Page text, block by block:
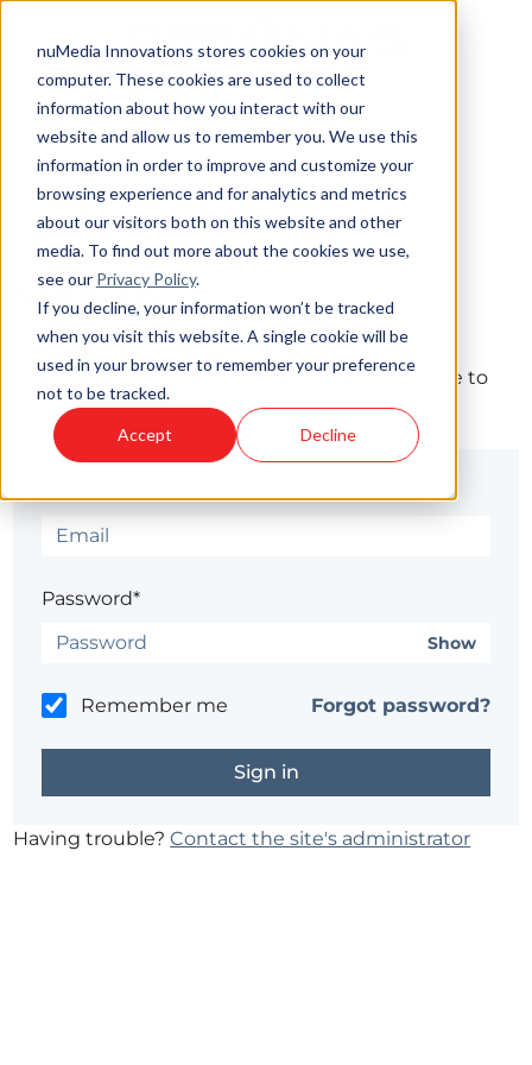
nuMedia Innovations stores cookies on your
computer. These cookies are used to collect
information about how you interact with our
website and allow us to remember you. We use this
information in order to improve and customize your
browsing experience and for analytics and metrics
about our visitors both on this website and other
media. To find out more about the cookies we use,
see our Privacy Policy.
If you decline, your information won’t be tracked
when you visit this website. A single cookie will be
used in your browser to remember your preference
not to be tracked.
Accept Decline
Sign in
The page you are trying to view is only available to
registered users.
Password*
Show
Remember me Forgot password?
Having trouble?Contact the site's administrator